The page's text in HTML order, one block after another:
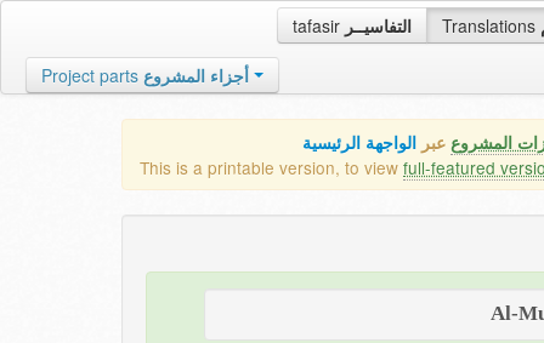
tafasir التفاسيــر Translations
Project parts أجزاء المشروع
المشروع عبر الواجهة الرئيسية
This is a printable version, to view full-featured